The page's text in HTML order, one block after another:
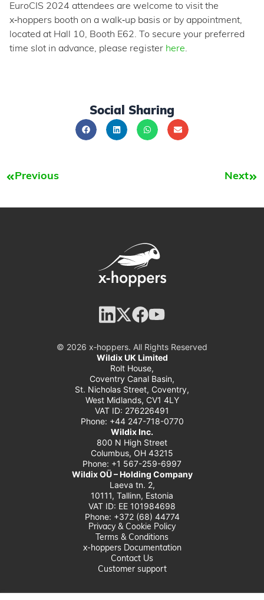
EuroCIS 2024 attendees are welcome to visit the
x‑hoppers booth on a walk‑up basis or by appointment,
located at Hall 10, Booth E62. To secure your preferred
time slot in advance, please register here.
Social Sharing
PrevPrevious Next
© 2026 x‑hoppers. All Rights Reserved
Wildix UK Limited
Rolt House,
Coventry Canal Basin,
St. Nicholas Street, Coventry,
West Midlands, CV1 4LY
VAT ID: 276226491
Phone: +44 247-718-0770
Wildix Inc.
800 N High Street
Columbus, OH 43215
Phone: +1 567-259-6997
Wildix OÜ – Holding Company
Laeva tn. 2,
10111, Tallinn, Estonia
VAT ID: EE 101984698
Phone: +372 (68) 44774
Privacy & Cookie Policy
Terms & Conditions
x-hoppers Documentation
Contact Us
Customer support